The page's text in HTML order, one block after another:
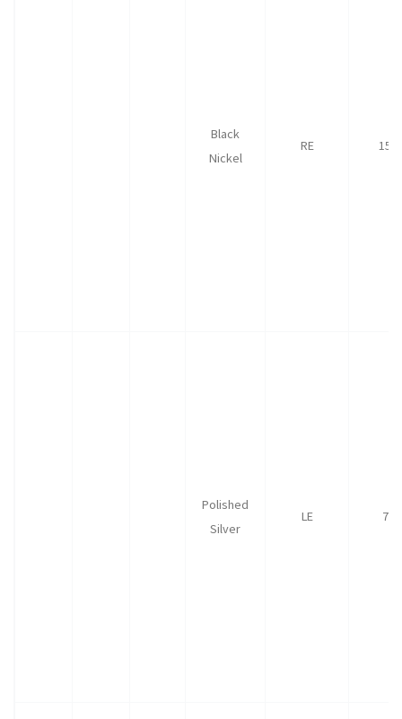
Black
Nickel
RE 150
Polished
Silver
LE 75